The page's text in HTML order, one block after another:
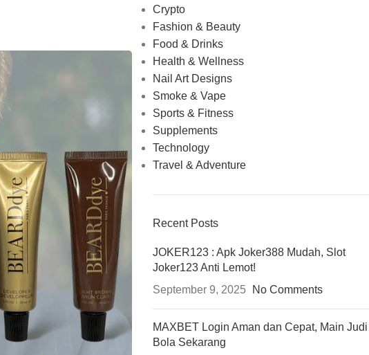
Crypto
Fashion & Beauty
Food & Drinks
Health & Wellness
Nail Art Designs
Smoke & Vape
Sports & Fitness
Supplements
Technology
Travel & Adventure
Recent Posts
JOKER123 : Apk Joker388 Mudah, Slot
Joker123 Anti Lemot!
September 9, 2025
No Comments
MAXBET Login Aman dan Cepat, Main Judi
Bola Sekarang